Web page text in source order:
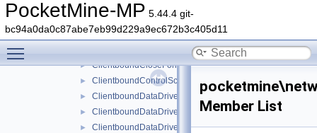
PocketMine-MP 5.44.4 git-
bc94a0da0c87abe7eb99d229a9ec672b3c405d11
► ChangeDimensionPacket
► ChangeMobPropertyPacket
► ChunkRadiusUpdatedPacket
ClientboundAttributeLayerSyncPacket
► ClientboundCloseFormPacket
► ClientboundControlSchemeSetPacket
► ClientboundDataDrivenUICloseScreenPacket
► ClientboundDataDrivenUIReloadPacket
► ClientboundDataDrivenUIShowScreenPacket
Member List